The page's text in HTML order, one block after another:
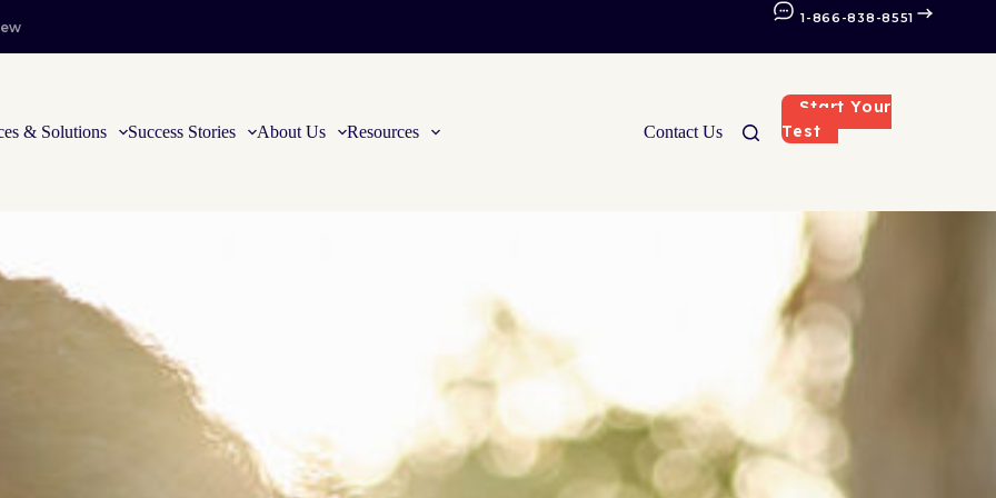
1-866-838-8551
& Solutions Success Stories About Us Resources Contact Us
Start Your
Test